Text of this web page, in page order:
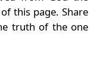
this page. Share
truth of the one